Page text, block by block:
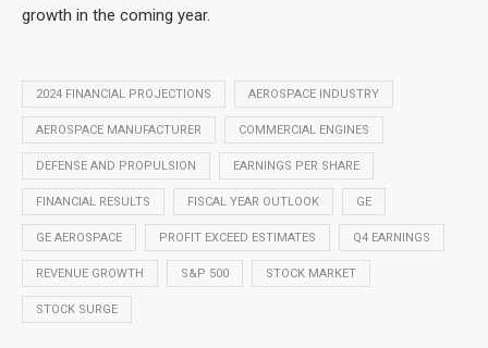
growth in the coming year.
2024 FINANCIAL PROJECTIONS AEROSPACE INDUSTRY
AEROSPACE MANUFACTURER COMMERCIAL ENGINES
DEFENSE AND PROPULSION EARNINGS PER SHARE
FINANCIAL RESULTS FISCAL YEAR OUTLOOK GE
GE AEROSPACE PROFIT EXCEED ESTIMATES Q4 EARNINGS
REVENUE GROWTH S&P 500 STOCK MARKET
STOCK SURGE